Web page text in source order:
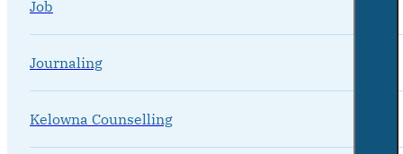
Job
Journaling
Kelowna Counselling